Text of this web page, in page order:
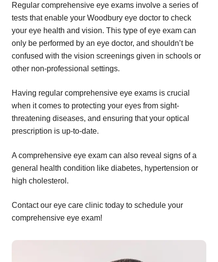
Regular comprehensive eye exams involve a series of
tests that enable your Woodbury eye doctor to check
your eye health and vision. This type of eye exam can
only be performed by an eye doctor, and shouldn’t be
confused with the vision screenings given in schools or
other non-professional settings.
Having regular comprehensive eye exams is crucial
when it comes to protecting your eyes from sight-
threatening diseases, and ensuring that your optical
prescription is up-to-date.
A comprehensive eye exam can also reveal signs of a
general health condition like diabetes, hypertension or
high cholesterol.
Contact our eye care clinic today to schedule your
comprehensive eye exam!